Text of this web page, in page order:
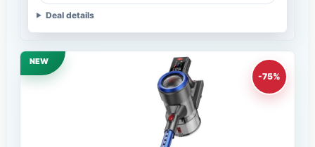
Deal details
NEW
-75%